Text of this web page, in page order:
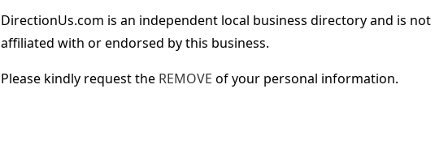
DirectionUs.com is an independent local business directory and is not
affiliated with or endorsed by this business.
Please kindly request the REMOVE of your personal information.